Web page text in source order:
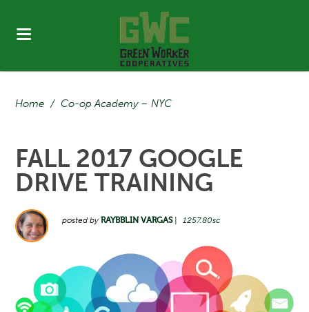
Home / Co-op Academy – NYC
FALL 2017 GOOGLE
DRIVE TRAINING
posted byRAYBBLIN VARGAS| 1257.80sc